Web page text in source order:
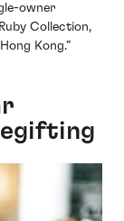
owner
Collection,
Kong.”